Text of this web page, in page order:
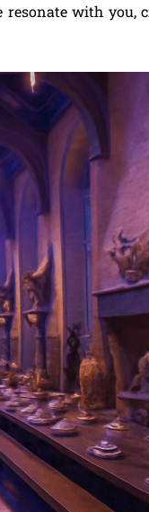
with you,